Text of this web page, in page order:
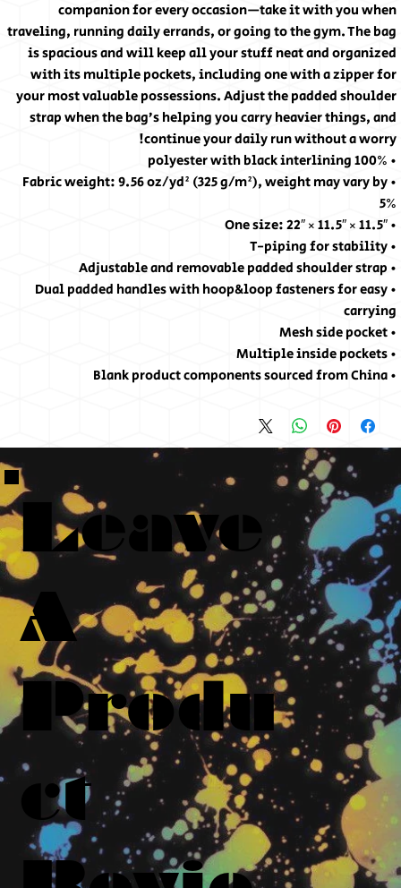
companion for every occasion—take it with you when
traveling, running daily errands, or going to the gym. The bag
is spacious and will keep all your stuff neat and organized
with its multiple pockets, including one with a zipper for
your most valuable possessions. Adjust the padded shoulder
strap when the bag’s helping you carry heavier things, and
continue your daily run without a worry!
• 100% polyester with black interlining
• Fabric weight: 9.56 oz/yd² (325 g/m²), weight may vary by
5%
• One size: 22″ × 11.5″ × 11.5″
• T-piping for stability
• Adjustable and removable padded shoulder strap
• Dual padded handles with hoop&loop fasteners for easy
carrying
• Mesh side pocket
• Multiple inside pockets
• Blank product components sourced from China
Leave
A
Produ
ct